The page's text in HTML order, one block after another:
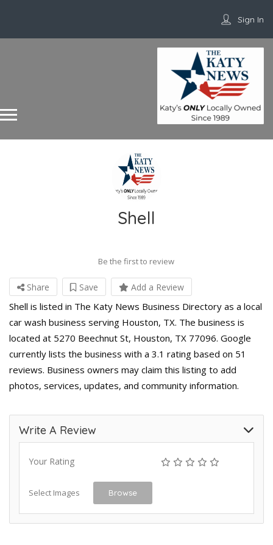
Sign In
Shell
Be the first to review
Share Save Add a Review
Shell is listed in The Katy News Business Directory as a local
car wash business serving Houston, TX. The business is
located at 5270 Beechnut St, Houston, TX 77096. Google
currently lists the business with a 3.1 rating based on 51
reviews. Business owners may claim this listing to add
photos, services, updates, and community information.
Write A Review
Your Rating
Select Images Browse